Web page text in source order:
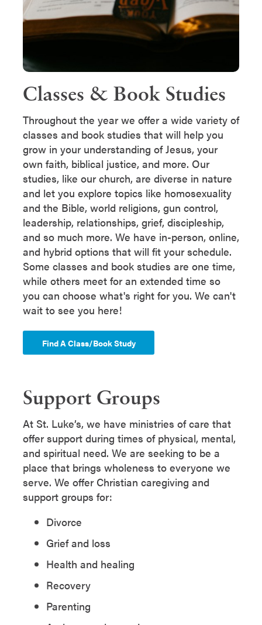
Classes & Book Studies
Throughout the year we offer a wide variety of
classes and book studies that will help you
grow in your understanding of Jesus, your
own faith, biblical justice, and more. Our
studies, like our church, are diverse in nature
and let you explore topics like homosexuality
and the Bible, world religions, gun control,
leadership, relationships, grief, discipleship,
and so much more. We have in-person, online,
and hybrid options that will fit your schedule.
Some classes and book studies are one time,
while others meet for an extended time so
you can choose what's right for you. We can't
wait to see you here!
Find A Class/Book Study
Support Groups
At St. Luke’s, we have ministries of care that
offer support during times of physical, mental,
and spiritual need. We are seeking to be a
place that brings wholeness to everyone we
serve. We offer Christian caregiving and
support groups for:
Divorce
Grief and loss
Health and healing
Recovery
Parenting